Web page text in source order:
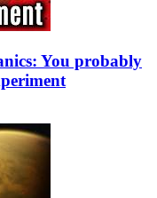
You probably